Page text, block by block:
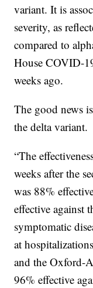
variant. It is
severity, as
compared to
House COVID-
weeks ago.
The good news
the delta variant.
“The
weeks after the
was 88%
effective against
symptomatic
at
and the Oxford-
96% effective